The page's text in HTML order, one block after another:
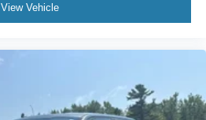
View Vehicle